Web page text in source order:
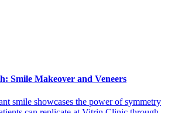
Smile Makeover and Veneers
smile showcases the power of symmetry